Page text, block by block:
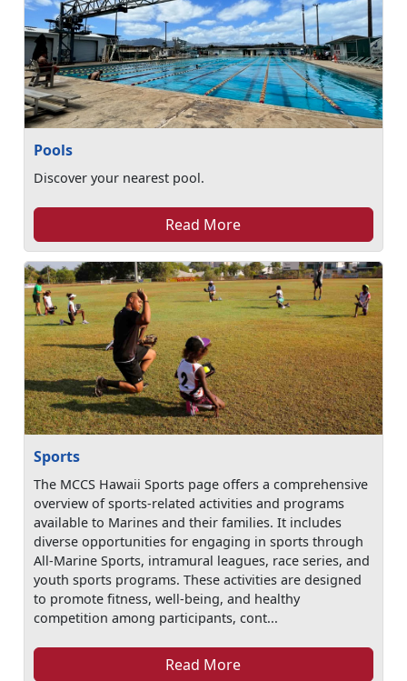
Pools
Discover your nearest pool.
Read More
Sports
The MCCS Hawaii Sports page offers a comprehensive
overview of sports-related activities and programs
available to Marines and their families. It includes
diverse opportunities for engaging in sports through
All-Marine Sports, intramural leagues, race series, and
youth sports programs. These activities are designed
to promote fitness, well-being, and healthy
competition among participants, cont...
Read More